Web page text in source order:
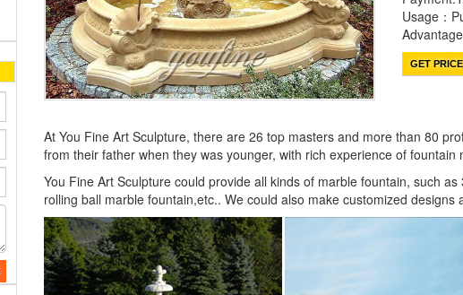
Usage：
GET PRICE
At You Fine Art Sculpture, there are 26 top masters and more than 80
from their father when they was younger, with rich experience of fountain
You Fine Art Sculpture could provide all kinds of marble fountain, such
rolling ball marble fountain,etc.. We could also make customized designs